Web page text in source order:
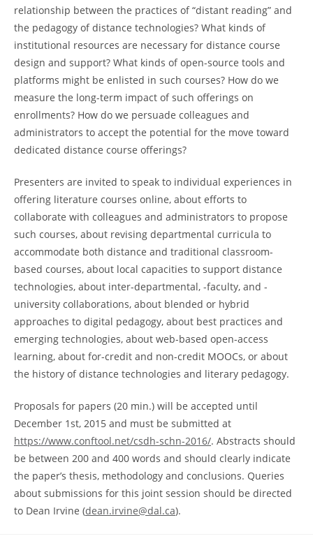
relationship between the practices of “distant reading” and
the pedagogy of distance technologies? What kinds of
institutional resources are necessary for distance course
design and support? What kinds of open-source tools and
platforms might be enlisted in such courses? How do we
measure the long-term impact of such offerings on
enrollments? How do we persuade colleagues and
administrators to accept the potential for the move toward
dedicated distance course offerings?
Presenters are invited to speak to individual experiences in
offering literature courses online, about efforts to
collaborate with colleagues and administrators to propose
such courses, about revising departmental curricula to
accommodate both distance and traditional classroom-
based courses, about local capacities to support distance
technologies, about inter-departmental, -faculty, and -
university collaborations, about blended or hybrid
approaches to digital pedagogy, about best practices and
emerging technologies, about web-based open-access
learning, about for-credit and non-credit MOOCs, or about
the history of distance technologies and literary pedagogy.
Proposals for papers (20 min.) will be accepted until
December 1st, 2015 and must be submitted at
https://www.conftool.net/csdh-schn-2016/. Abstracts should
be between 200 and 400 words and should clearly indicate
the paper’s thesis, methodology and conclusions. Queries
about submissions for this joint session should be directed
to Dean Irvine (dean.irvine@dal.ca).